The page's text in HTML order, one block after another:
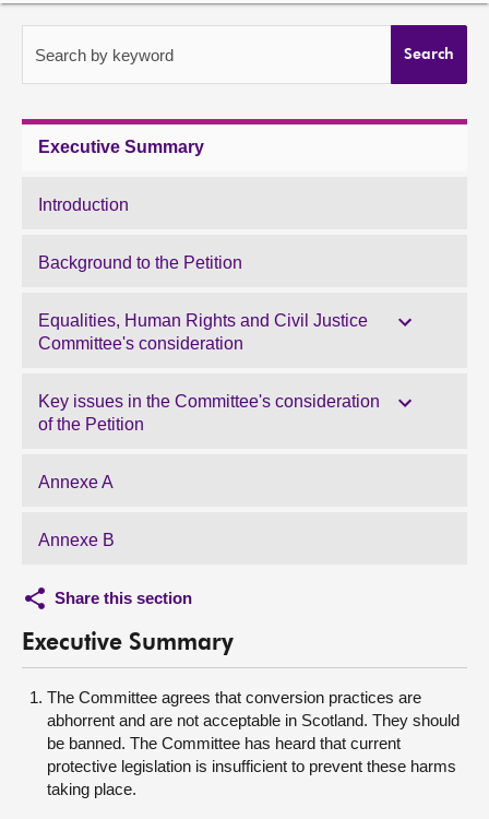
About
Search by keyword Search
Executive Summary
Introduction
Background to the Petition
Equalities, Human Rights and Civil Justice
Committee's consideration
Key issues in the Committee's consideration
of the Petition
Annexe A
Annexe B
Share this section
Executive Summary
The Committee agrees that conversion practices are
abhorrent and are not acceptable in Scotland. They should
be banned. The Committee has heard that current
protective legislation is insufficient to prevent these harms
taking place.